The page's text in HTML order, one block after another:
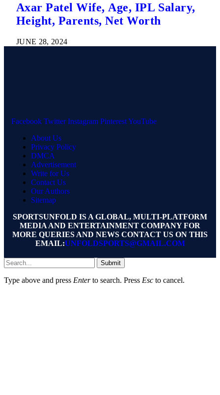
Axar Patel Wife, Age, IPL Salary,
Height, Parents, Net Worth
JUNE 28, 2024
Facebook Twitter Instagram PinterestYouTube
About Us
Privacy Policy
DMCA
Advertisement
Write for Us
Contact Us
Our Authors
Sitemap
SPORTSUNFOLD IS A GLOBAL, MULTI-PLATFORM
MEDIA AND ENTERTAINMENT COMPANY FOR
MORE QUERIES AND NEWS CONTACT US ON THIS
EMAIL:UNFOLDSPORTS@GMAIL.COM
Submit
Type above and press Enterto search. Press Esc to cancel.